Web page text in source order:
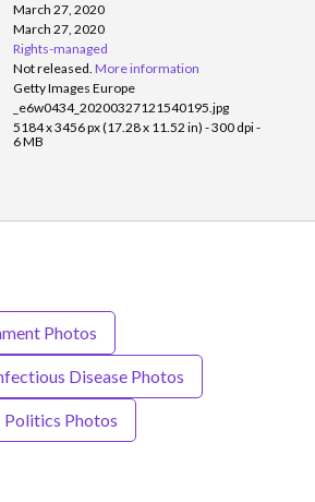
March 27, 2020
March 27, 2020
Rights-managed
Not released. More information
Getty Images Europe
_e6w0434_20200327121540195.jpg
5184 x 3456 px (17.28 x 11.52 in) - 300 dpi -
6 MB
Photos
Disease Photos
Politics Photos